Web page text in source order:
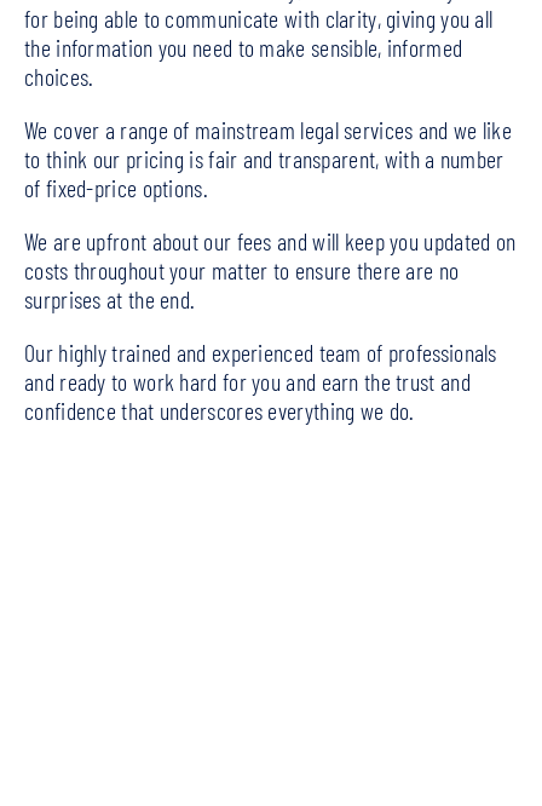
for being able to communicate with clarity, giving you all
the information you need to make sensible, informed
choices.
We cover a range of mainstream legal services and we like
to think our pricing is fair and transparent, with a number
of fixed-price options.
We are upfront about our fees and will keep you updated on
costs throughout your matter to ensure there are no
surprises at the end.
Our highly trained and experienced team of professionals
and ready to work hard for you and earn the trust and
confidence that underscores everything we do.